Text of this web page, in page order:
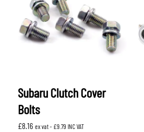
Subaru Clutch Cover
Bolts
£8.16 ex vat - £9.79 INC VAT